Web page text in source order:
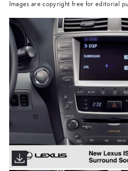
Images are copyright free for editorial